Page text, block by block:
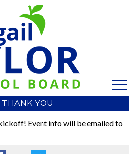
YOU
Event info will be emailed to